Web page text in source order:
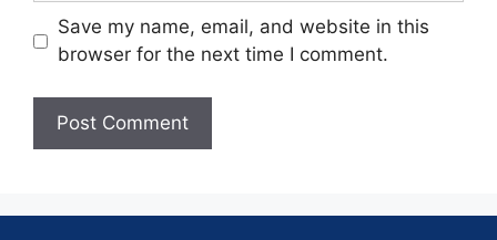
Save my name, email, and website in this
browser for the next time I comment.